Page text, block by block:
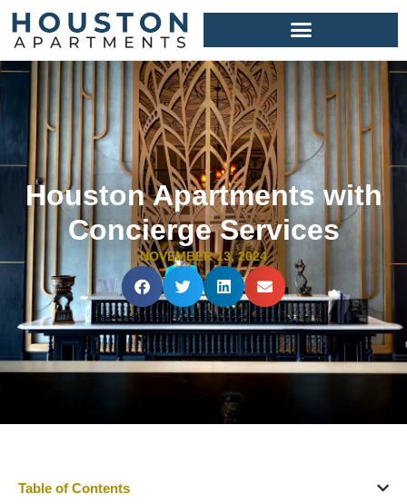
Houston Apartments with
Concierge Services
NOVEMBER 13, 2024
Table of Contents